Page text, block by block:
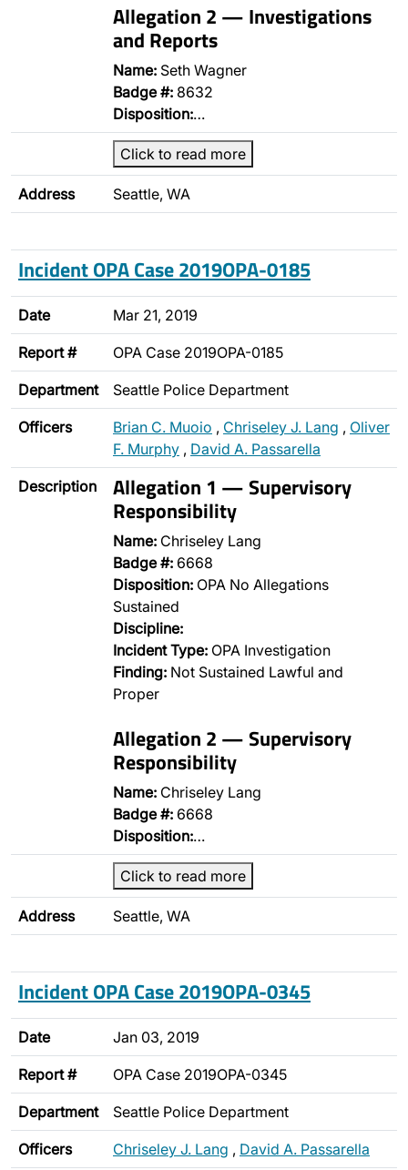
Allegation 2 — Investigations
and Reports
Name: Seth Wagner
Badge #: 8632
Disposition:…
Click to read more
Address Seattle, WA
Incident OPA Case 2019OPA-0185
Date Mar 21, 2019
Report # OPA Case 2019OPA-0185
Department Seattle Police Department
Officers Brian C. Muoio , Chriseley J. Lang , Oliver
F. Murphy , David A. Passarella
Description Allegation 1 — Supervisory
Responsibility
Name: Chriseley Lang
Badge #: 6668
Disposition: OPA No Allegations
Sustained
Discipline:
Incident Type: OPA Investigation
Finding: Not Sustained Lawful and
Proper
Allegation 2 — Supervisory
Responsibility
Name: Chriseley Lang
Badge #: 6668
Disposition:…
Click to read more
Address Seattle, WA
Incident OPA Case 2019OPA-0345
Date Jan 03, 2019
Report # OPA Case 2019OPA-0345
Department Seattle Police Department
Officers Chriseley J. Lang , David A. Passarella